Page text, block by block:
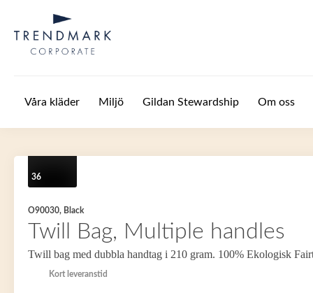
Våra kläder Miljö Gildan Stewardship Om oss
36
O90030, Black
Twill Bag, Multiple handles
Twill bag med dubbla handtag i 210 gram. 100% Ekologisk
Kort leveranstid